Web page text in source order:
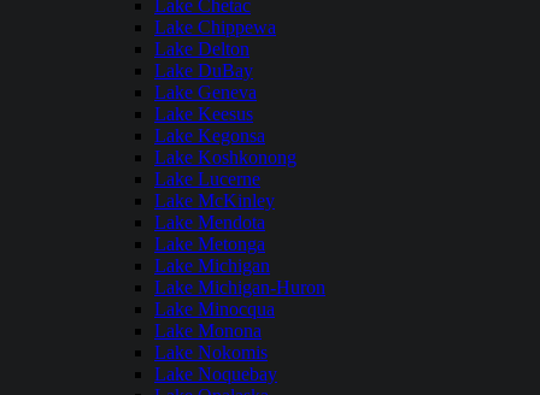
Lake Chetac
Lake Chippewa
Lake Delton
Lake DuBay
Lake Geneva
Lake Keesus
Lake Kegonsa
Lake Koshkonong
Lake Lucerne
Lake McKinley
Lake Mendota
Lake Metonga
Lake Michigan
Lake Michigan-Huron
Lake Minocqua
Lake Monona
Lake Nokomis
Lake Noquebay